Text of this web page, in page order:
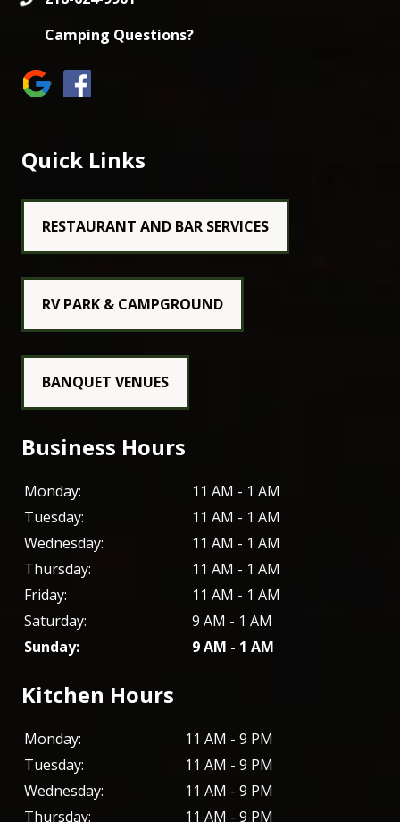
Camping Questions?
Quick Links
RESTAURANT AND BAR SERVICES
RV PARK & CAMPGROUND
BANQUET VENUES
Business Hours
Monday:
11 AM - 1 AM
Tuesday:
11 AM - 1 AM
Wednesday:
11 AM - 1 AM
Thursday:
11 AM - 1 AM
Friday:
11 AM - 1 AM
Saturday:
9 AM - 1 AM
Sunday:
9 AM - 1 AM
Kitchen Hours
Monday:
11 AM - 9 PM
Tuesday:
11 AM - 9 PM
Wednesday:
11 AM - 9 PM
Thursday:
11 AM - 9 PM